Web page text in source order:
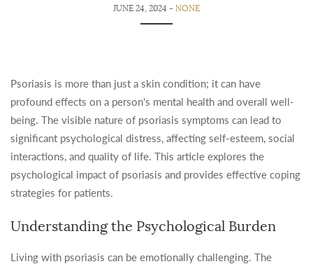
JUNE 24, 2024 - NONE
Psoriasis is more than just a skin condition; it can have
profound effects on a person's mental health and overall well-
being. The visible nature of psoriasis symptoms can lead to
significant psychological distress, affecting self-esteem, social
interactions, and quality of life. This article explores the
psychological impact of psoriasis and provides effective coping
strategies for patients.
Understanding the Psychological Burden
Living with psoriasis can be emotionally challenging. The